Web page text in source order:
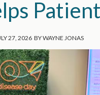
27, 2026 BYWAYNE JONAS